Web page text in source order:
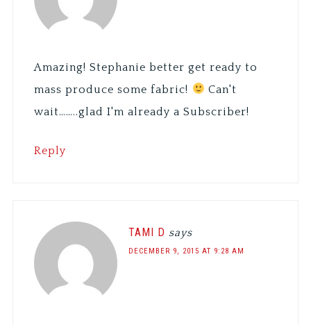
Amazing! Stephanie better get ready to
mass produce some fabric!
Can't
wait……..glad I'm already a Subscriber!
Reply
TAMI D says
DECEMBER 9, 2015 AT 9:28 AM